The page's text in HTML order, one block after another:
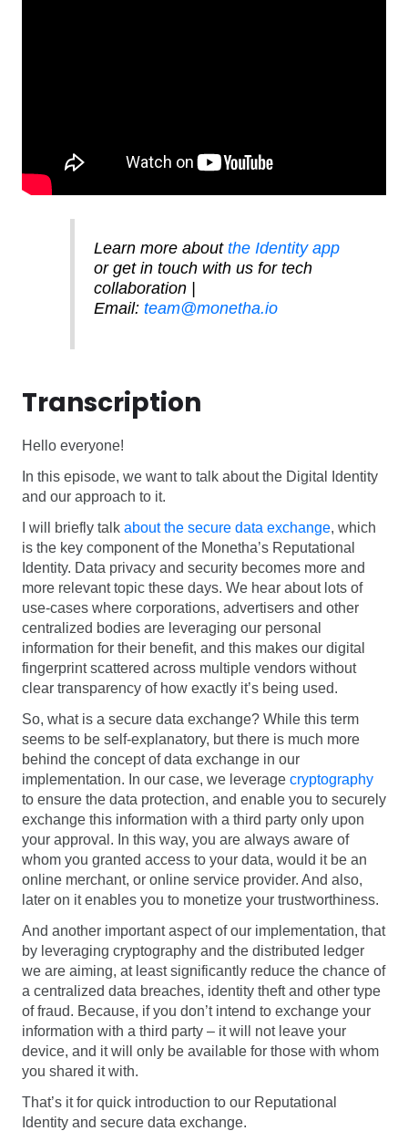
Learn more about the Identity app
or get in touch with us for tech
collaboration |
Email: team@monetha.io
Transcription
Hello everyone!
In this episode, we want to talk about the Digital Identity
and our approach to it.
I will briefly talk about the secure data exchange, which
is the key component of the Monetha’s Reputational
Identity. Data privacy and security becomes more and
more relevant topic these days. We hear about lots of
use-cases where corporations, advertisers and other
centralized bodies are leveraging our personal
information for their benefit, and this makes our digital
fingerprint scattered across multiple vendors without
clear transparency of how exactly it’s being used.
So, what is a secure data exchange? While this term
seems to be self-explanatory, but there is much more
behind the concept of data exchange in our
implementation. In our case, we leverage cryptography
to ensure the data protection, and enable you to securely
exchange this information with a third party only upon
your approval. In this way, you are always aware of
whom you granted access to your data, would it be an
online merchant, or online service provider. And also,
later on it enables you to monetize your trustworthiness.
And another important aspect of our implementation, that
by leveraging cryptography and the distributed ledger
we are aiming, at least significantly reduce the chance of
a centralized data breaches, identity theft and other type
of fraud. Because, if you don’t intend to exchange your
information with a third party – it will not leave your
device, and it will only be available for those with whom
you shared it with.
That’s it for quick introduction to our Reputational
Identity and secure data exchange.